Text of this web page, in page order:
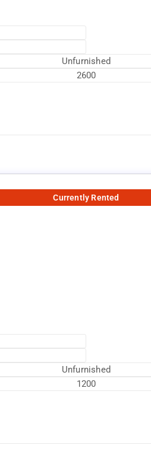
Unfurnished
2600
Currently Rented
Unfurnished
1200